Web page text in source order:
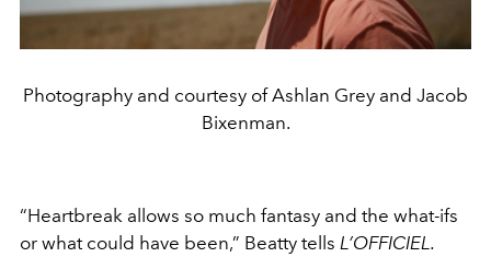
Photography and courtesy of Ashlan Grey and Jacob
Bixenman.
“Heartbreak allows so much fantasy and the what-ifs
or what could have been,” Beatty tells L’OFFICIEL .